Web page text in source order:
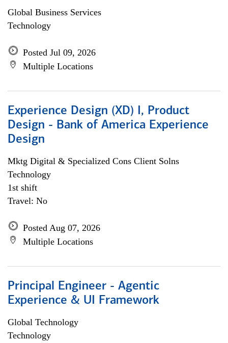
Global Business Services
Technology
Posted Jul 09, 2026
Multiple Locations
Experience Design (XD) I, Product
Design - Bank of America Experience
Design
Mktg Digital & Specialized Cons Client Solns
Technology
1st shift
Travel: No
Posted Aug 07, 2026
Multiple Locations
Principal Engineer - Agentic
Experience & UI Framework
Global Technology
Technology